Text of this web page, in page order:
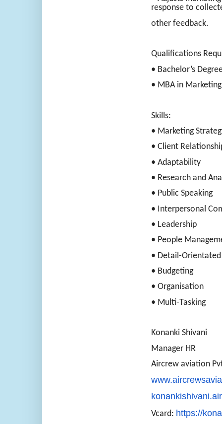
response to
other feedback.
Qualifications
• Bachelor’s
• MBA in
Skills:
• Marketing
• Client
• Adaptability
• Research and
• Public Speaking
• Interpersonal
• Leadership
• People
• Detail-Orientated
• Budgeting
• Organisation
• Multi-Tasking
Konanki Shivani
Manager HR
Aircrew aviation
Vcard: https://